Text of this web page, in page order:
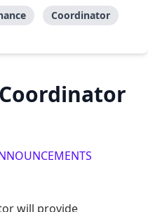
Coordinator
will provide